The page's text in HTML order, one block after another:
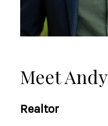
Meet Andy
Realtor